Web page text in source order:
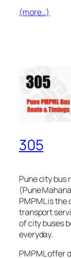
(more…)
305
Pune city bus
(Pune
PMPML is
transport
of city buses
everyday.
PMPML offer